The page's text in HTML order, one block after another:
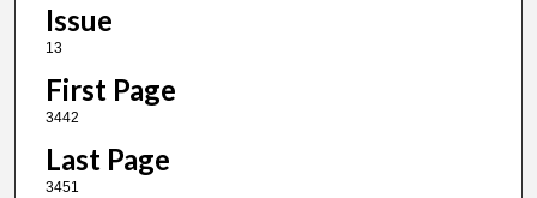
Issue
13
First Page
3442
Last Page
3451